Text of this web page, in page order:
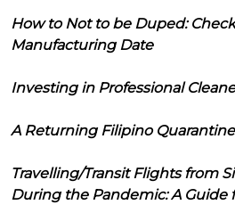
How to Not to be Duped:
Manufacturing Date
Investing in Professional
A Returning Filipino
Travelling/Transit Flights from
During the Pandemic: A Guide